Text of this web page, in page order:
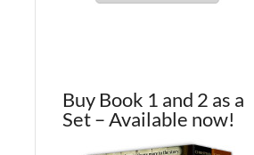
Buy Book 1 and 2 as a
Set – Available now!